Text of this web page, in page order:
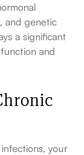
and genetic
a significant
and
your